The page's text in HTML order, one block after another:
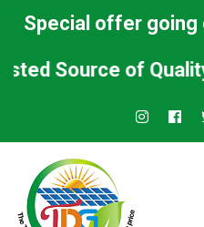
Special offer going
Source of Quality at